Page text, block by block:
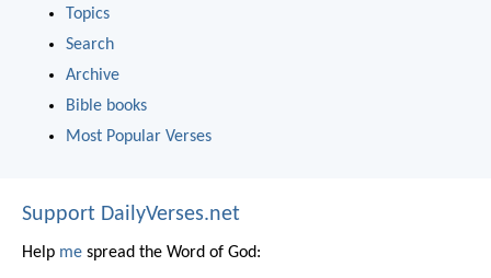
Topics
Search
Archive
Bible books
Most Popular Verses
Support DailyVerses.net
Help me spread the Word of God: